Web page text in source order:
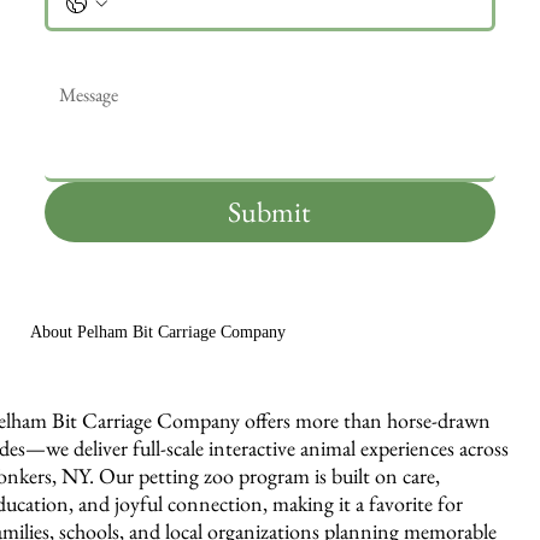
Submit
About Pelham Bit Carriage Company
Bit Carriage Company offers more than horse-drawn
deliver full-scale interactive animal experiences across
NY. Our petting zoo program is built on care,
and joyful connection, making it a favorite for
schools, and local organizations planning memorable